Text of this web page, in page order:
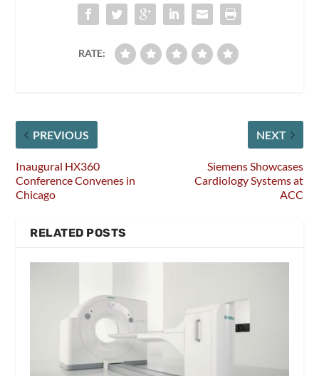
RATE:
PREVIOUS
Inaugural HX360
Conference Convenes in
Chicago
NEXT
Siemens Showcases
Cardiology Systems at
ACC
RELATED POSTS